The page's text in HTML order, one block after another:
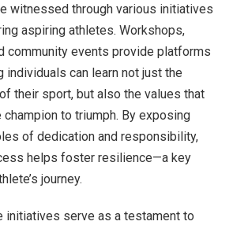
witnessed through various initiatives
aspiring athletes. Workshops,
community events provide platforms
individuals can learn not just the
their sport, but also the values that
to triumph. By exposing
of dedication and responsibility,
helps foster resilience—a key
journey.
initiatives serve as a testament to